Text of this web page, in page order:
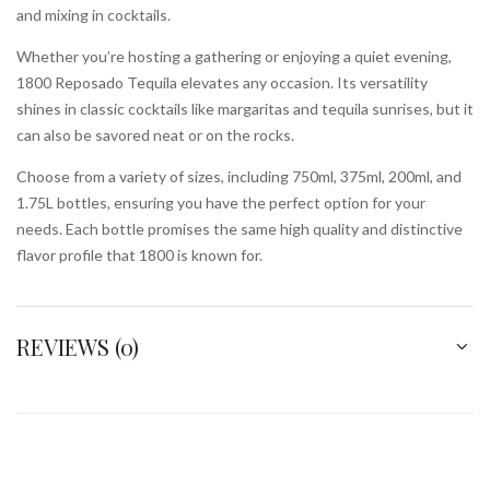
and mixing in cocktails.
Whether you’re hosting a gathering or enjoying a quiet evening,
1800 Reposado Tequila elevates any occasion. Its versatility
shines in classic cocktails like margaritas and tequila sunrises, but it
can also be savored neat or on the rocks.
Choose from a variety of sizes, including 750ml, 375ml, 200ml, and
1.75L bottles, ensuring you have the perfect option for your
needs. Each bottle promises the same high quality and distinctive
flavor profile that 1800 is known for.
REVIEWS (0)